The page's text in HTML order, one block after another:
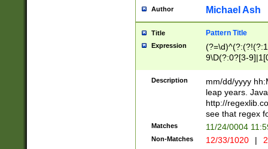
check for valid
year in year 4
leap
[26])(?#leap
29
a digit check
9]|1[012])(?#
seconds
hour format
#required
Author Michael Ash
Title Pattern Title
Expression
9\D(?:0?[3-
[469]|11)(?!\/
((?:(?:0?[1-
Description
mm/dd/yyyy
leap years.
http://
see that regex
Matches 11/24/0004
Non-Matches 12/33/1020 |